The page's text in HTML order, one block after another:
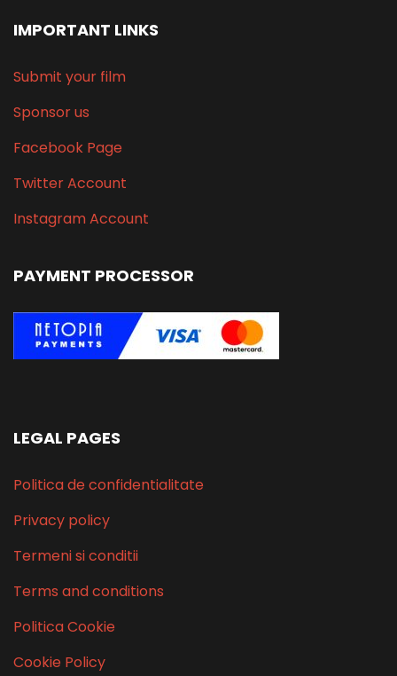
IMPORTANT LINKS
Submit your film
Sponsor us
Facebook Page
Twitter Account
Instagram Account
PAYMENT PROCESSOR
LEGAL PAGES
Politica de confidentialitate
Privacy policy
Termeni si conditii
Terms and conditions
Politica Cookie
Cookie Policy